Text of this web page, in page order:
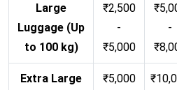
Large
Luggage (Up
to 100 kg)
₹2,500
-
₹5,000
-
Extra Large
₹5,000